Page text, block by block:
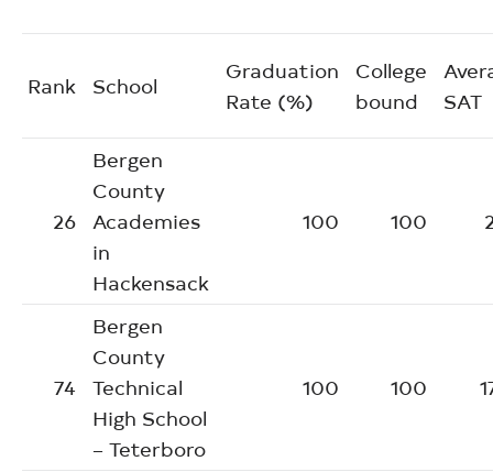
Rank School
Graduation
Rate (%)
College
bound
SAT
26
Bergen
County
Academies
in
Hackensack
100 100
74
Bergen
County
Technical
High School
– Teterboro
100 100